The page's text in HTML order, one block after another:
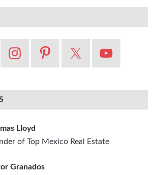
Lloyd
of Top Mexico Real Estate
Granados